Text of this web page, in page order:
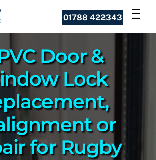
01788 422343
Door &
Lock
or
for Rugby